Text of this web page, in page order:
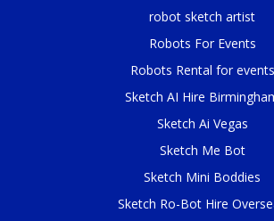
robot sketch artist
Robots For Events
Robots Rental for events
Sketch AI Hire
Sketch Ai Vegas
Sketch Me Bot
Sketch Mini Boddies
Sketch Ro-Bot Hire